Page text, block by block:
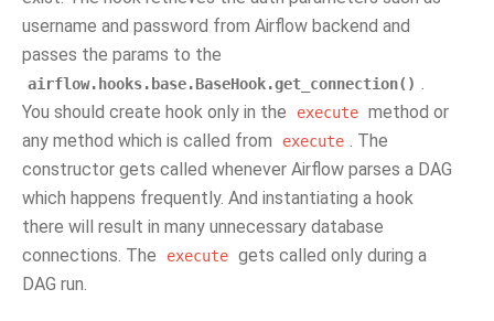
username and password from Airflow backend and
passes the params to the
airflow.hooks.base.BaseHook.get_connection() .
You should create hook only in the
execute method or
any method which is called from
execute . The
constructor gets called whenever Airflow parses a DAG
which happens frequently. And instantiating a hook
there will result in many unnecessary database
connections. The
execute gets called only during a
DAG run.